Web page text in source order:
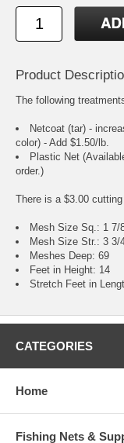
Product
The following
Netcoat (tar) -
color) - Add $1.50/lb.
Plastic Net
order.)
There is a $3.00
Mesh Size Sq.: 1 7/
Mesh Size Str.: 3 3/
Meshes Deep: 69
Feet in Height: 14
Stretch Feet in
CATEGORIES
Home
Fishing Nets &